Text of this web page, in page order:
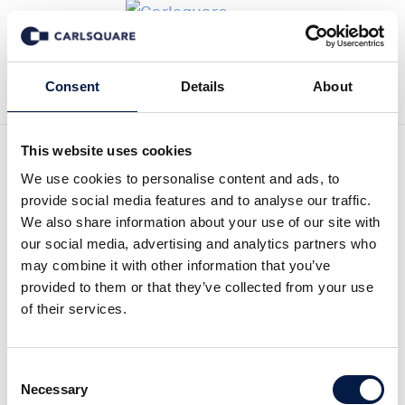
Consent Details About
This website uses cookies
We use cookies to personalise content and ads, to
provide social media features and to analyse our traffic.
We also share information about your use of our site with
our social media, advertising and analytics partners who
may combine it with other information that you’ve
provided to them or that they’ve collected from your use
of their services.
Selection
Necessary
Back to News
Equity research Nosa Plugs
Q1, 2025: NOSA starting
2025 with consistent
growth